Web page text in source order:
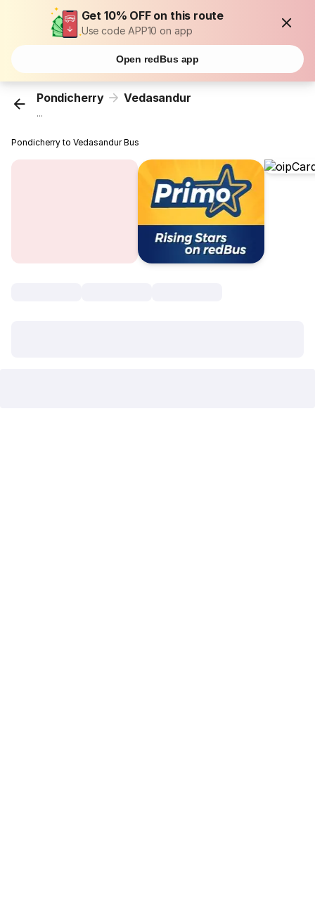
Get 10% OFF on this route
Use code APP10 on app
Open redBus app
Pondicherry Vedasandur
...
Pondicherry to Vedasandur Bus